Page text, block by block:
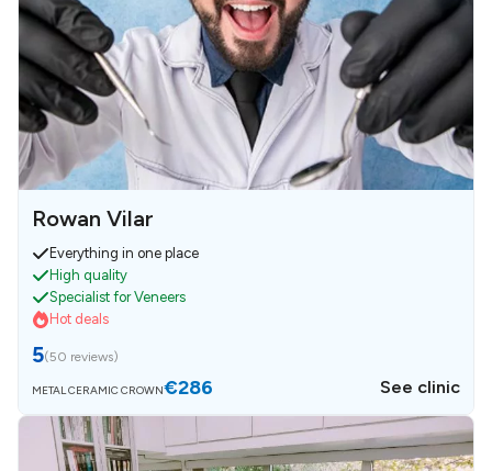
Rowan Vilar
Everything in one place
High quality
Specialist for Veneers
Hot deals
5(50 reviews)
METAL CERAMIC CROWN€286 See clinic